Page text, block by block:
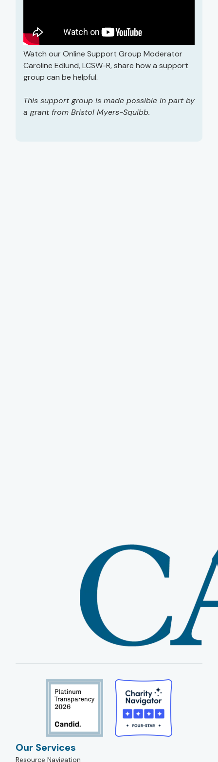
Watch our Online Support Group Moderator
Caroline Edlund, LCSW-R, share how a support
group can be helpful.
This support group is made possible in part by
a grant from Bristol Myers-Squibb.
Our Services
Resource Navigation